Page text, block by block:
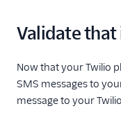
Validate
Now that your Twilio
SMS messages to
message to your